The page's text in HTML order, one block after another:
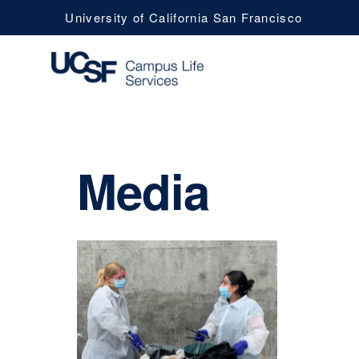
University of California San Francisco
Campus
Life
Services
Media